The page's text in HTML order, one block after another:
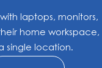
laptops, monitors,
home workspace,
single location.